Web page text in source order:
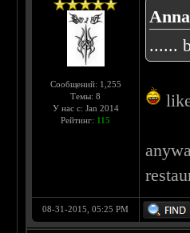
Сообщений: 1,255
Темы: 8
У нас с: Jan 2014
Рейтинг: 115
......
08-31-2015, 05:25 PM